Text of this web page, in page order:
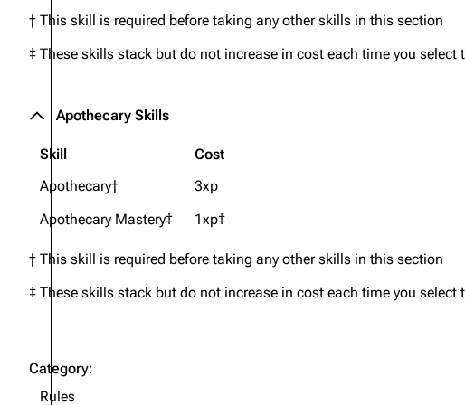
† This skill is required before taking any other skills in this section
‡ These skills stack but do not increase in cost each time you select
Apothecary Skills
Skill
Cost
Apothecary†
3xp
Apothecary Mastery‡
1xp‡
† This skill is required before taking any other skills in this section
‡ These skills stack but do not increase in cost each time you select
Category:
Rules